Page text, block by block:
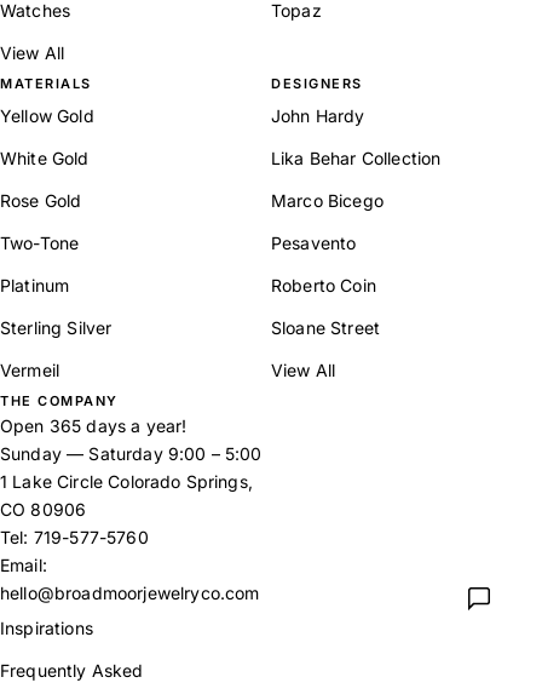
Watches
View All
Topaz
MATERIALS
Yellow Gold
White Gold
Rose Gold
Two-Tone
Platinum
Sterling Silver
Vermeil
DESIGNERS
John Hardy
Lika Behar Collection
Marco Bicego
Pesavento
Roberto Coin
Sloane Street
View All
THE COMPANY
Open 365 days a year!
Sunday — Saturday 9:00 – 5:00
1 Lake Circle Colorado Springs,
CO 80906
Tel: 719-577-5760
Email:
hello@broadmoorjewelryco.com
Inspirations
Frequently Asked